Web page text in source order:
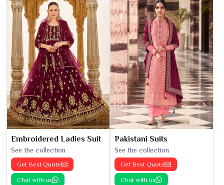
Embroidered Ladies Suit
See the collection
Get Best Quote
Chat with us
Pakistani Suits
See the collection
Get Best Quote
Chat with us